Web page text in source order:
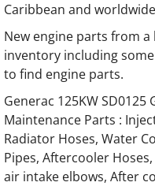
Generac
Generac
Generac
Generac
Generac
Caribbean and
New engine parts from
inventory including
to find engine parts.
Generac 125KW
Maintenance Parts :
Radiator Hoses, Water
Pipes, Aftercooler
air intake elbows, After